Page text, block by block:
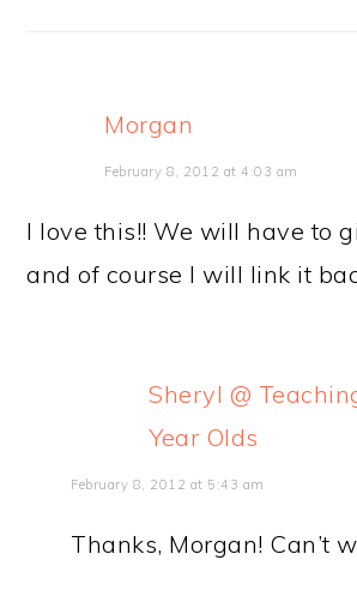
Morgan
February 8, 2012 at 4:03 am
I love this!! We will have to
and of course I will link it
Sheryl @
Year Olds
February 8, 2012 at 5:43 am
Thanks, Morgan! Can’t